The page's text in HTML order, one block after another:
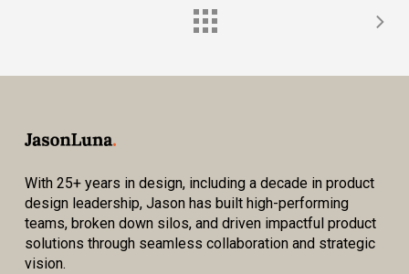
With 25+ years in design, including a decade in product
design leadership, Jason has built high-performing
teams, broken down silos, and driven impactful product
solutions through seamless collaboration and strategic
vision.